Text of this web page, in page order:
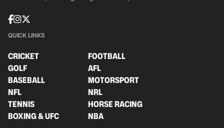
QUICK LINKS
CRICKET
FOOTBALL
GOLF
AFL
BASEBALL
MOTORSPORT
NFL
NRL
TENNIS
HORSE RACING
BOXING & UFC
NBA